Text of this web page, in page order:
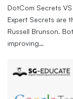
DotCom Secrets
Expert Secrets are
Russell Brunson.
improving…